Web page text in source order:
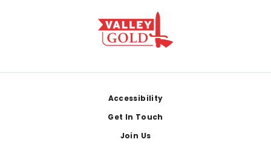
Accessibility
Get In Touch
Join Us